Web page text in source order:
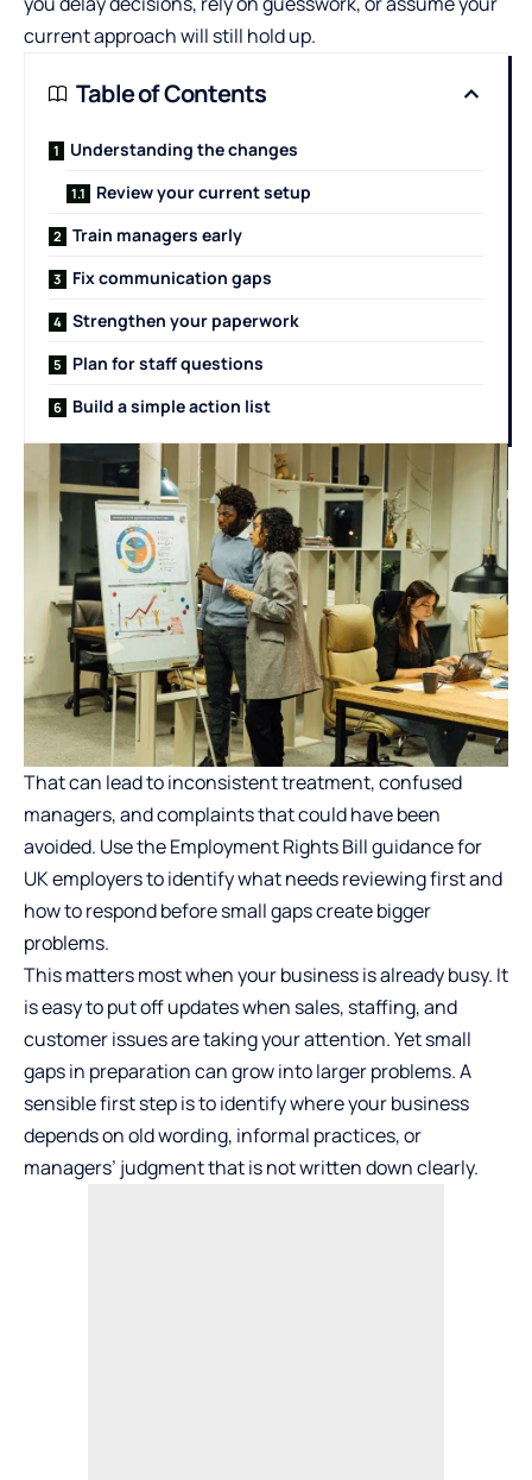
current approach will still hold up.
Table of Contents
Understanding the changes
Review your current setup
Train managers early
Fix communication gaps
Strengthen your paperwork
Plan for staff questions
Build a simple action list
That can lead to inconsistent treatment, confused
managers, and complaints that could have been
avoided. Use theEmployment Rights Bill guidance for
UK employersto identify what needs reviewing first and
how to respond before small gaps create bigger
problems.
This matters most when your business is already busy. It
is easy to put off updates when sales, staffing, and
customer issues are taking your attention. Yet small
gaps in preparation can grow into larger problems. A
sensible first step is to identify where your business
depends on old wording, informal practices, or
managers’ judgment that is not written down clearly.